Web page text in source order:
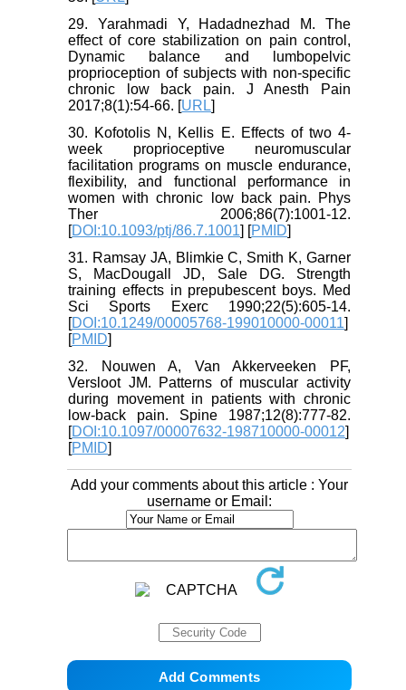
29. Yarahmadi Y, Hadadnezhad M. The
effect of core stabilization on pain control,
Dynamic balance and lumbopelvic
proprioception of subjects with non-specific
chronic low back pain. J Anesth Pain
2017;8(1):54-66. [URL]
30. Kofotolis N, Kellis E. Effects of two 4-
week proprioceptive neuromuscular
facilitation programs on muscle endurance,
flexibility, and functional performance in
women with chronic low back pain. Phys
Ther 2006;86(7):1001-12.
[DOI:10.1093/ptj/86.7.1001] [PMID]
31. Ramsay JA, Blimkie C, Smith K, Garner
S, MacDougall JD, Sale DG. Strength
training effects in prepubescent boys. Med
Sci Sports Exerc 1990;22(5):605-14.
[DOI:10.1249/00005768-199010000-00011]
[PMID]
32. Nouwen A, Van Akkerveeken PF,
Versloot JM. Patterns of muscular activity
during movement in patients with chronic
low-back pain. Spine 1987;12(8):777-82.
[DOI:10.1097/00007632-198710000-00012]
[PMID]
Add your comments about this article : Your
username or Email: